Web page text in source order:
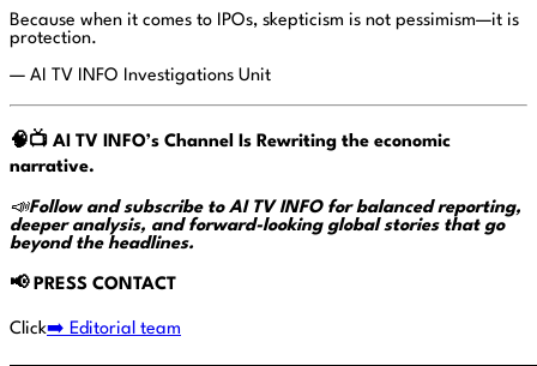
Because when it comes to IPOs, skepticism is not pessimism—it is
protection.
— AI TV INFO Investigations Unit
🧠📺 AI TV INFO’s Channel Is Rewriting the economic
narrative.
📣Follow and subscribe to AI TV INFO for balanced reporting,
deeper analysis, and forward-looking global stories that go
beyond the headlines.
📢PRESS CONTACT
Click➡️ Editorial team